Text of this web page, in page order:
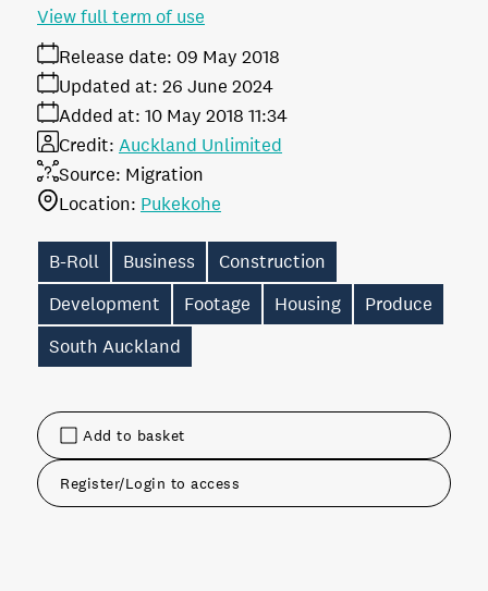
Add to basket
Register/Login to access
Release date: 09 May 2018
Added at: 10 May 2018 11:34
Updated at: 26 June 2024
Source: Migration
Credit: Auckland Unlimited
Location: Pukekohe
View full term of use
B-Roll Business
Construction
Development
Footage Housing
Produce
South Auckland